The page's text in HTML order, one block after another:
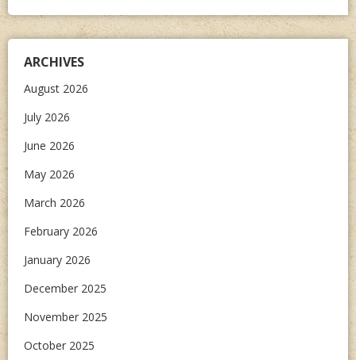
ARCHIVES
August 2026
July 2026
June 2026
May 2026
March 2026
February 2026
January 2026
December 2025
November 2025
October 2025